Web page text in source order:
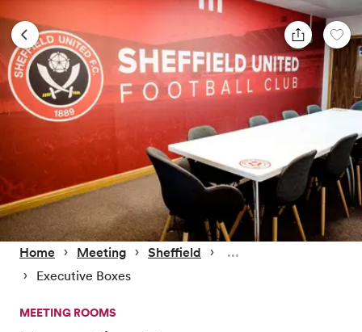
Home › Meeting › Sheffield ›
› Executive Boxes
MEETING ROOMS